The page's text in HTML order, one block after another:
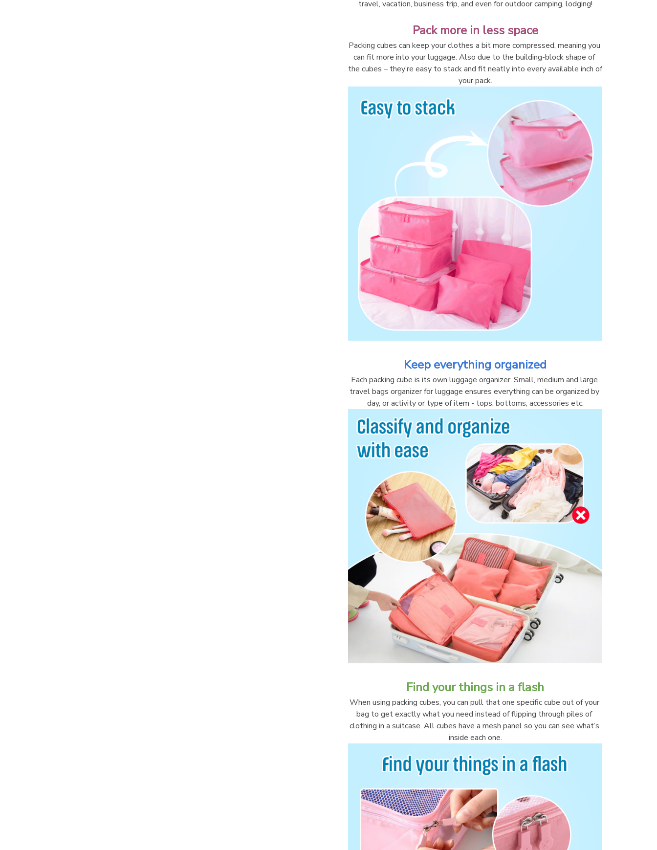
travel, vacation, business trip, and even for outdoor camping, lodging!
Pack more in less space
Packing cubes can keep your clothes a bit more compressed, meaning you
can fit more into your luggage. Also due to the building-block shape of
the cubes – they’re easy to stack and fit neatly into every available inch of
your pack.
Keep everything organized
Each packing cube is its own luggage organizer. Small, medium and large
travel bags organizer for luggage ensures everything can be organized by
day, or activity or type of item - tops, bottoms, accessories etc.
Find your things in a flash
When using packing cubes, you can pull that one specific cube out of your
bag to get exactly what you need instead of flipping through piles of
clothing in a suitcase. All cubes have a mesh panel so you can see what’s
inside each one.